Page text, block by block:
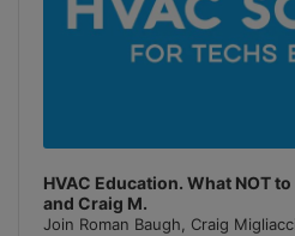
HVAC Education. What NOT
and Craig M.
Join Roman Baugh, Craig